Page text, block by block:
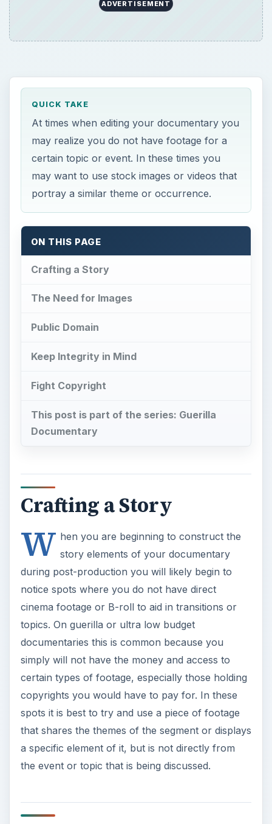
ADVERTISEMENT
QUICK TAKE
At times when editing your documentary you
may realize you do not have footage for a
certain topic or event. In these times you
may want to use stock images or videos that
portray a similar theme or occurrence.
ON THIS PAGE
Crafting a Story
The Need for Images
Public Domain
Keep Integrity in Mind
Fight Copyright
This post is part of the series: Guerilla
Documentary
Crafting a Story
W hen you are beginning to construct the
story elements of your documentary
during post-production you will likely begin to
notice spots where you do not have direct
cinema footage or B-roll to aid in transitions or
topics. On guerilla or ultra low budget
documentaries this is common because you
simply will not have the money and access to
certain types of footage, especially those holding
copyrights you would have to pay for. In these
spots it is best to try and use a piece of footage
that shares the themes of the segment or displays
a specific element of it, but is not directly from
the event or topic that is being discussed.